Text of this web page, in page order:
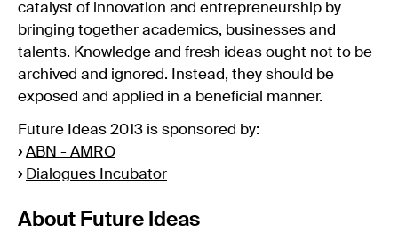
catalyst of innovation and entrepreneurship by
bringing together academics, businesses and
talents. Knowledge and fresh ideas ought not to be
archived and ignored. Instead, they should be
exposed and applied in a beneficial manner.
Future Ideas 2013 is sponsored by:
› ABN - AMRO
› Dialogues Incubator
About Future Ideas